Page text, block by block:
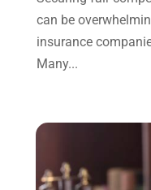
November 2021(1)
October 2021(3)
September 2021
April 2021
(2)
can be
insurance
Many...